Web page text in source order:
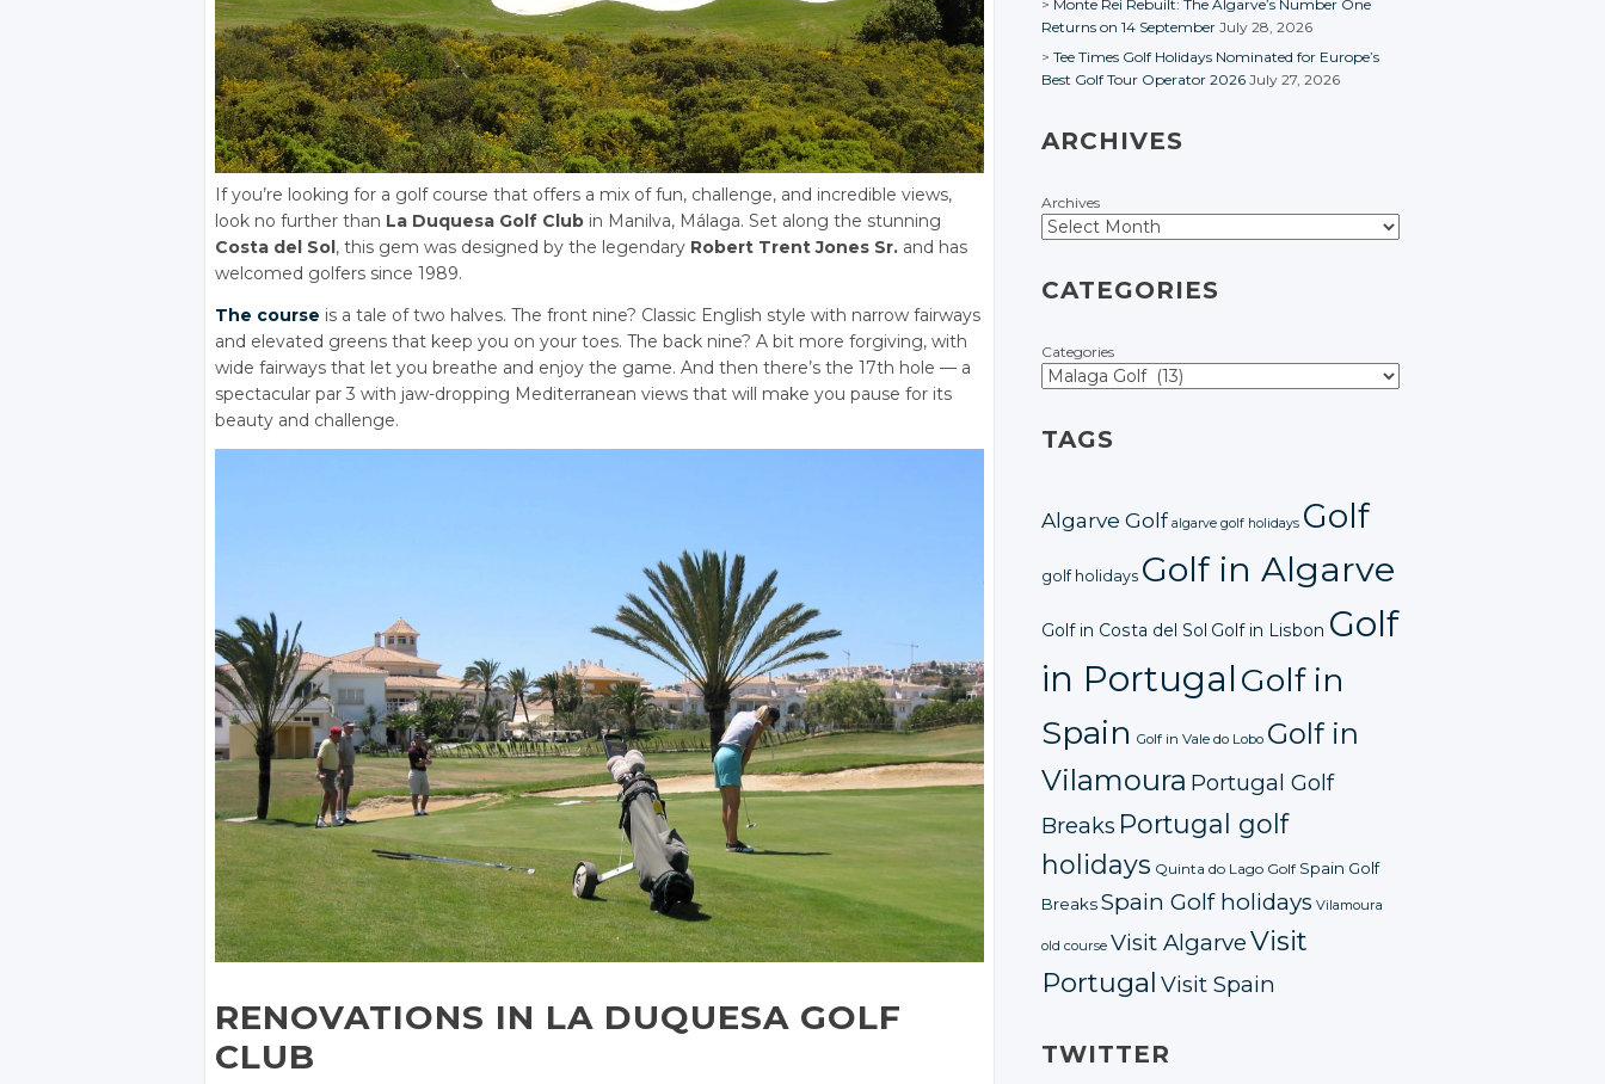
If you’re looking for a golf course that offers a mix of fun, challenge, and incredible views,
look no further than La Duquesa Golf Club in Manilva, Málaga. Set along the stunning
Costa del Sol, this gem was designed by the legendary Robert Trent Jones Sr. and has
welcomed golfers since 1989.
The course is a tale of two halves. The front nine? Classic English style with narrow fairways
and elevated greens that keep you on your toes. The back nine? A bit more forgiving, with
wide fairways that let you breathe and enjoy the game. And then there’s the 17th hole — a
spectacular par 3 with jaw-dropping Mediterranean views that will make you pause for its
beauty and challenge.
RENOVATIONS IN LA DUQUESA GOLF
CLUB
Monte Rei Rebuilt: The Algarve’s Number One
Returns on 14 September July 28, 2026
Tee Times Golf Holidays Nominated for Europe’s
Best Golf Tour Operator 2026 July 27, 2026
ARCHIVES
Archives
CATEGORIES
Categories
TAGS
Algarve Golf algarve golf holidays Golf
golf holidays Golf in Algarve
Golf in Costa del Sol Golf in Lisbon Golf
in PortugalGolf in
Spain Golf in Vale do Lobo Golf in
Vilamoura Portugal Golf
Breaks Portugal golf
holidays Quinta do Lago Golf Spain Golf
BreaksSpain Golf holidays Vilamoura
old course Visit AlgarveVisit
Portugal Visit Spain
TWITTER